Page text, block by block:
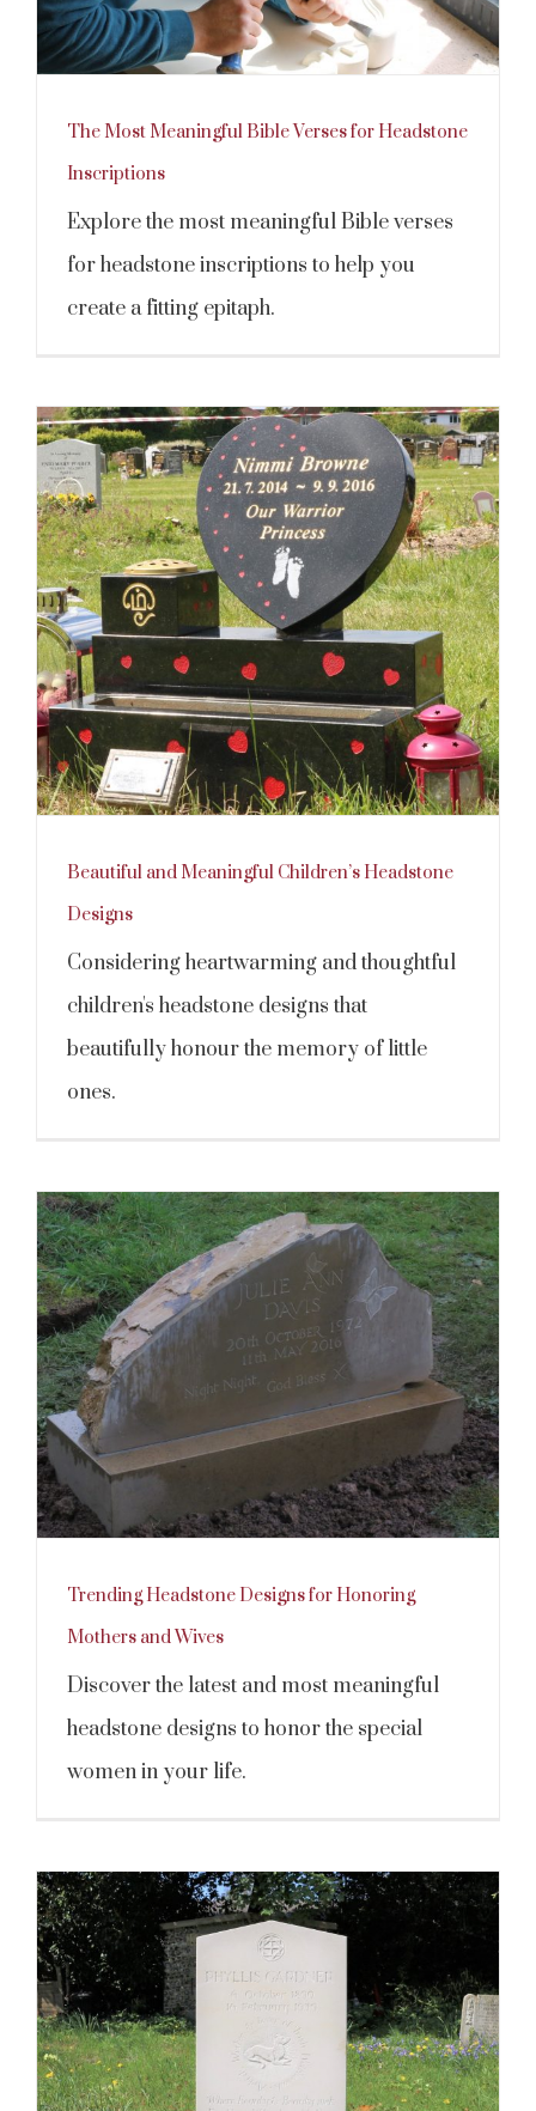
The Most Meaningful Bible Verses for Headstone
Inscriptions
Explore the most meaningful Bible verses
for headstone inscriptions to help you
create a fitting epitaph.
Beautiful and Meaningful Children’s Headstone
Designs
Considering heartwarming and thoughtful
children's headstone designs that
beautifully honour the memory of little
ones.
Trending Headstone Designs for Honoring
Mothers and Wives
Discover the latest and most meaningful
headstone designs to honor the special
women in your life.